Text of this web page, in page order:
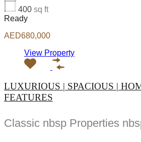
400 sq ft
Ready
AED680,000
View Property
LUXURIOUS | SPACIOUS |
FEATURES